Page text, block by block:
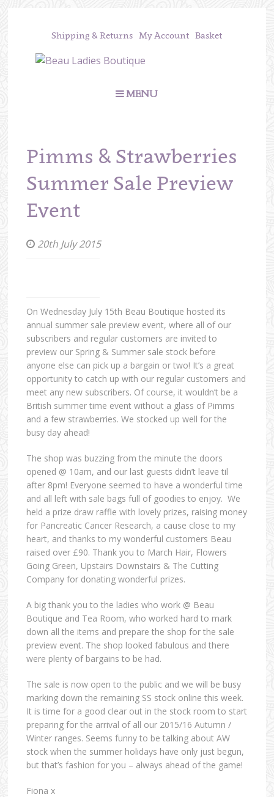
Shipping & Returns My Account Basket
MENU
Pimms & Strawberries
Summer Sale Preview
Event
20th July 2015
On Wednesday July 15th Beau Boutique hosted its
annual summer sale preview event, where all of our
subscribers and regular customers are invited to
preview our Spring & Summer sale stock before
anyone else can pick up a bargain or two! It’s a great
opportunity to catch up with our regular customers and
meet any new subscribers. Of course, it wouldn’t be a
British summer time event without a glass of Pimms
and a few strawberries. We stocked up well for the
busy day ahead!
The shop was buzzing from the minute the doors
opened @ 10am, and our last guests didn’t leave til
after 8pm! Everyone seemed to have a wonderful time
and all left with sale bags full of goodies to enjoy. We
held a prize draw raffle with lovely prizes, raising money
for Pancreatic Cancer Research, a cause close to my
heart, and thanks to my wonderful customers Beau
raised over £90. Thank you to March Hair, Flowers
Going Green, Upstairs Downstairs & The Cutting
Company for donating wonderful prizes.
A big thank you to the ladies who work @ Beau
Boutique and Tea Room, who worked hard to mark
down all the items and prepare the shop for the sale
preview event. The shop looked fabulous and there
were plenty of bargains to be had.
The sale is now open to the public and we will be busy
marking down the remaining SS stock online this week.
It is time for a good clear out in the stock room to start
preparing for the arrival of all our 2015/16 Autumn /
Winter ranges. Seems funny to be talking about AW
stock when the summer holidays have only just begun,
but that’s fashion for you – always ahead of the game!
Fiona x